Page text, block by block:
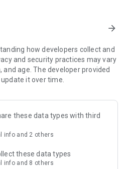
and emojis. Share photos, notes,
to any Viber contact, anywhere in
Enjoy clear sound and
family, and colleagues. Start
60 people at once, use Group Call
and channels
250 members and stay
channels for sports, news, photos,
Follow topics you care about or
arrow_forward
how developers collect and
and security practices may vary
and age. The developer provided
it over time.
these data types with third
info and 2 others
these data types
info and 8 others